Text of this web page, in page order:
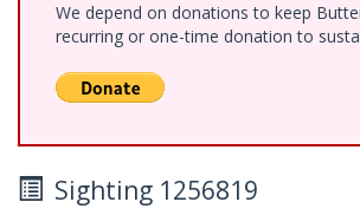
We depend on donations to keep
recurring or one-time donation to
Sighting 1256819